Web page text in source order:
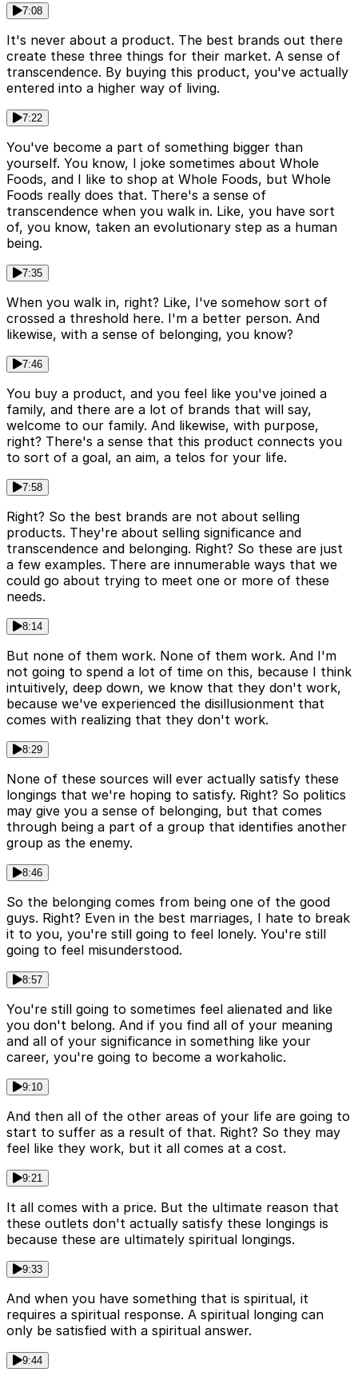
7:08
It's never about a product. The best brands out there
create these three things for their market. A sense of
transcendence. By buying this product, you've actually
entered into a higher way of living.
7:22
You've become a part of something bigger than
yourself. You know, I joke sometimes about Whole
Foods, and I like to shop at Whole Foods, but Whole
Foods really does that. There's a sense of
transcendence when you walk in. Like, you have sort
of, you know, taken an evolutionary step as a human
being.
7:35
When you walk in, right? Like, I've somehow sort of
crossed a threshold here. I'm a better person. And
likewise, with a sense of belonging, you know?
7:46
You buy a product, and you feel like you've joined a
family, and there are a lot of brands that will say,
welcome to our family. And likewise, with purpose,
right? There's a sense that this product connects you
to sort of a goal, an aim, a telos for your life.
7:58
Right? So the best brands are not about selling
products. They're about selling significance and
transcendence and belonging. Right? So these are just
a few examples. There are innumerable ways that we
could go about trying to meet one or more of these
needs.
8:14
But none of them work. None of them work. And I'm
not going to spend a lot of time on this, because I think
intuitively, deep down, we know that they don't work,
because we've experienced the disillusionment that
comes with realizing that they don't work.
8:29
None of these sources will ever actually satisfy these
longings that we're hoping to satisfy. Right? So politics
may give you a sense of belonging, but that comes
through being a part of a group that identifies another
group as the enemy.
8:46
So the belonging comes from being one of the good
guys. Right? Even in the best marriages, I hate to break
it to you, you're still going to feel lonely. You're still
going to feel misunderstood.
8:57
You're still going to sometimes feel alienated and like
you don't belong. And if you find all of your meaning
and all of your significance in something like your
career, you're going to become a workaholic.
9:10
And then all of the other areas of your life are going to
start to suffer as a result of that. Right? So they may
feel like they work, but it all comes at a cost.
9:21
It all comes with a price. But the ultimate reason that
these outlets don't actually satisfy these longings is
because these are ultimately spiritual longings.
9:33
And when you have something that is spiritual, it
requires a spiritual response. A spiritual longing can
only be satisfied with a spiritual answer.
9:44